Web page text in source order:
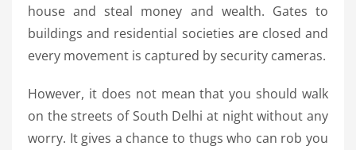
house and steal money and wealth. Gates to
buildings and residential societies are closed and
every movement is captured by security cameras.
However, it does not mean that you should walk
on the streets of South Delhi at night without any
worry. It gives a chance to thugs who can rob you